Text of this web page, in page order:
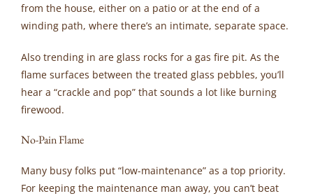
from the house, either on a patio or at the end of a
winding path, where there’s an intimate, separate space.
Also trending in are glass rocks for a gas fire pit. As the
flame surfaces between the treated glass pebbles, you’ll
hear a “crackle and pop” that sounds a lot like burning
firewood.
No-Pain Flame
Many busy folks put “low-maintenance” as a top priority.
For keeping the maintenance man away, you can’t beat